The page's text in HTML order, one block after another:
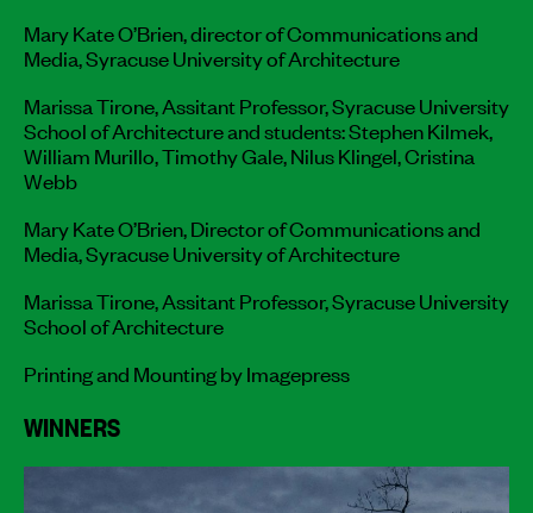
Mary Kate O’Brien, director of Communications and
Media, Syracuse University of Architecture
Marissa Tirone, Assitant Professor, Syracuse University
School of Architecture and students: Stephen Kilmek,
William Murillo, Timothy Gale, Nilus Klingel, Cristina
Webb
Mary Kate O’Brien, Director of Communications and
Media, Syracuse University of Architecture
Marissa Tirone, Assitant Professor, Syracuse University
School of Architecture
Printing and Mounting by Imagepress
WINNERS